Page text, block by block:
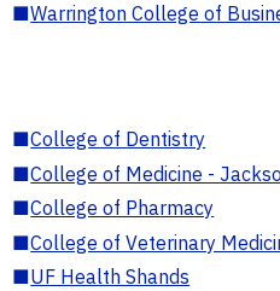
■Warrington College of
■College of Dentistry
■College of Medicine -
■College of Pharmacy
■College of Veterinary
■UF Health Shands